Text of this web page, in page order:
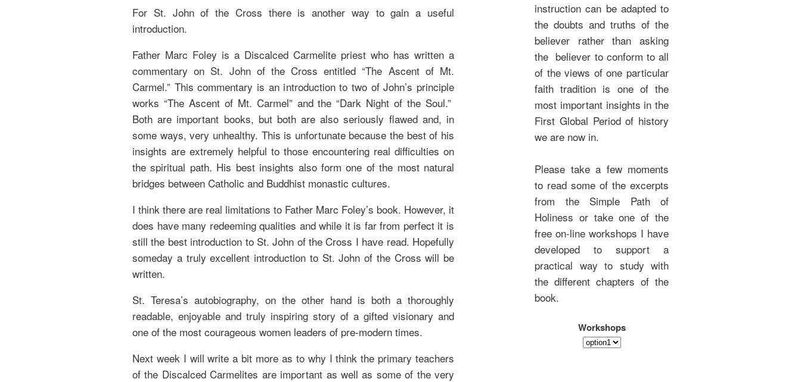
For St. John of the Cross there is another way to gain a useful
introduction.
Father Marc Foley is a Discalced Carmelite priest who has written a
commentary on St. John of the Cross entitled “The Ascent of Mt.
Carmel.” This commentary is an introduction to two of John’s principle
works “The Ascent of Mt. Carmel” and the “Dark Night of the Soul.”
Both are important books, but both are also seriously flawed and, in
some ways, very unhealthy. This is unfortunate because the best of his
insights are extremely helpful to those encountering real difficulties on
the spiritual path. His best insights also form one of the most natural
bridges between Catholic and Buddhist monastic cultures.
I think there are real limitations to Father Marc Foley’s book. However, it
does have many redeeming qualities and while it is far from perfect it is
still the best introduction to St. John of the Cross I have read. Hopefully
someday a truly excellent introduction to St. John of the Cross will be
written.
St. Teresa’s autobiography, on the other hand is both a thoroughly
readable, enjoyable and truly inspiring story of a gifted visionary and
one of the most courageous women leaders of pre-modern times.
Next week I will write a bit more as to why I think the primary teachers
of the Discalced Carmelites are important as well as some of the very
instruction can be adapted to
the doubts and truths of the
believer rather than asking
the believer to conform to all
of the views of one particular
faith tradition is one of the
most important insights in the
First Global Period of history
we are now in.
Please take a few moments
to read some of the excerpts
from the Simple Path of
Holiness or take one of the
free on-line workshops I have
developed to support a
practical way to study with
the different chapters of the
book.
Workshops